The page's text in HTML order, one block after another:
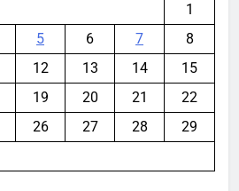
1
5 6 7
8
12 13 14
15
19 20 21
22
26 27 28
29